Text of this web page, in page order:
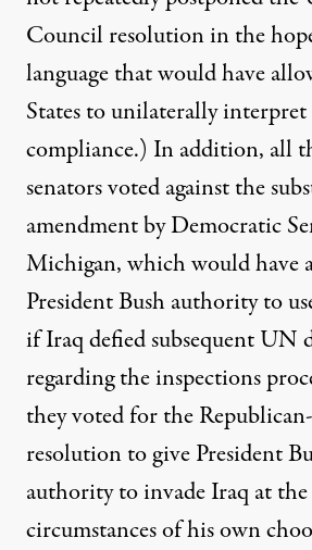
Council resolution in the
language that would have
States to unilaterally
compliance.) In addition, all
senators voted against the
amendmentby Democratic
Michigan, which would have
President Bush authority to
if Iraq defied subsequent UN
regarding the inspections
they voted for the
resolution to give President
authority to invade Iraq at
circumstances of his own